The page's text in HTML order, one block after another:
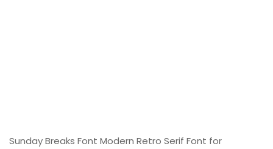
Sunday Breaks Font Modern Retro Serif Font for